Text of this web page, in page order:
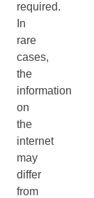
required.
In
rare
cases,
the
information
on
the
internet
may
differ
from